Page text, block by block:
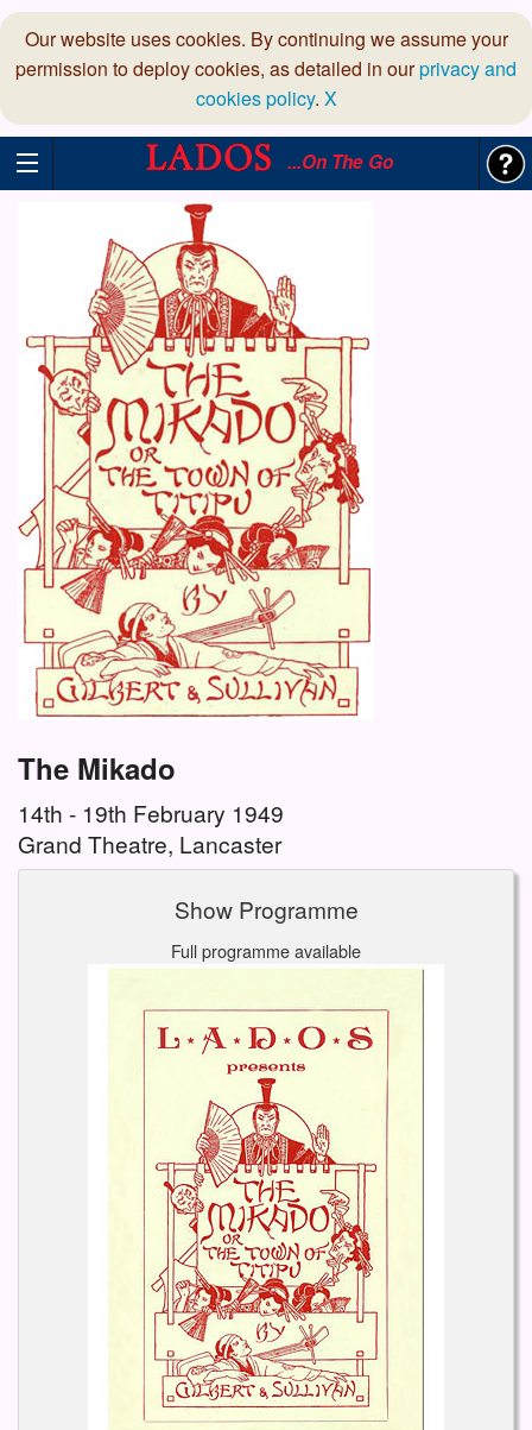
Our website uses cookies. By continuing we assume your
permission to deploy cookies, as detailed in ourprivacy and
cookies policy. X
...On The Go
The Mikado
14th - 19th February 1949
Grand Theatre, Lancaster
Show Programme
Full programme available